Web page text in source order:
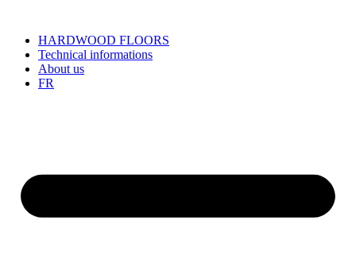
HARDWOOD FLOORS
Technical informations
About us
FR